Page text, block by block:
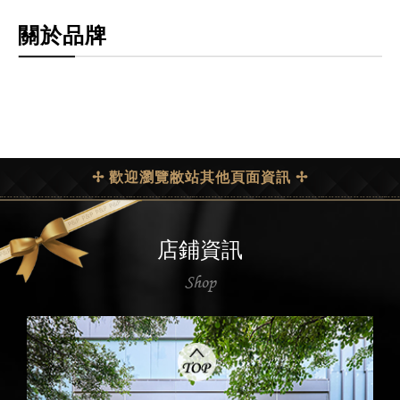
關於品牌
✢ 歡迎瀏覽敝站其他頁面資訊 ✢
店鋪資訊
Shop